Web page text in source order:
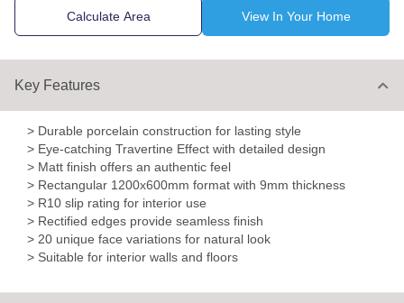
Calculate Area View In Your Home
Key Features
> Durable porcelain construction for lasting style
> Eye-catching Travertine Effect with detailed design
> Matt finish offers an authentic feel
> Rectangular 1200x600mm format with 9mm thickness
> R10 slip rating for interior use
> Rectified edges provide seamless finish
> 20 unique face variations for natural look
> Suitable for interior walls and floors